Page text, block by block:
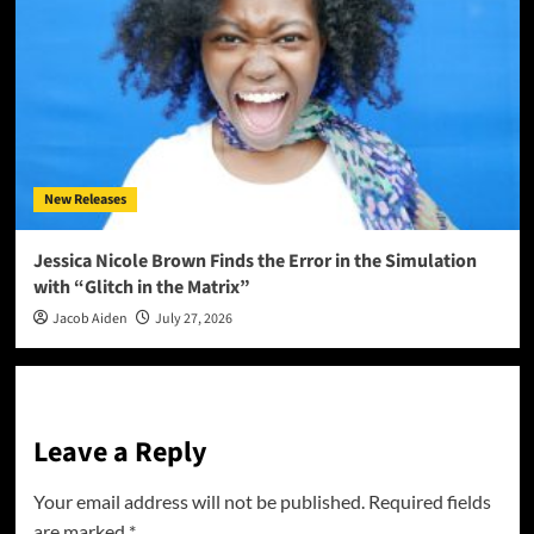
New Releases
Jessica Nicole Brown Finds the Error in the Simulation
with “Glitch in the Matrix”
Jacob Aiden July 27, 2026
Leave a Reply
Your email address will not be published. Required fields